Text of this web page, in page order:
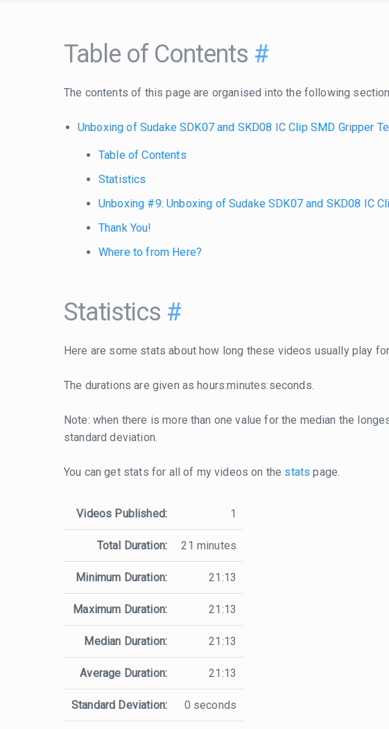
Table of Contents #
The contents of this page are organised into the following
Unboxing of Sudake SDK07 and SKD08 IC Clip SMD Gripper
Table of Contents
Statistics
Unboxing #9: Unboxing of Sudake SDK07 and SKD08 IC
Thank You!
Where to from Here?
Statistics #
Here are some stats about how long these videos usually play for.
The durations are given as hours:minutes:seconds.
Note: when there is more than one value for the median the
standard deviation.
You can get stats for all of my videos on the stats page.
Videos Published: 1
Total Duration: 21 minutes
Minimum Duration: 21:13
Maximum Duration: 21:13
Median Duration: 21:13
Average Duration: 21:13
Standard Deviation: 0 seconds